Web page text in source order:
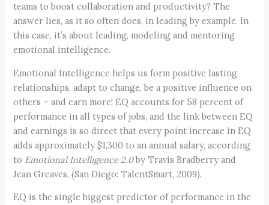
teams to boost collaboration and productivity? The
answer lies, as it so often does, in leading by example. In
this case, it’s about leading, modeling and mentoring
emotional intelligence.
Emotional Intelligence helps us form positive lasting
relationships, adapt to change, be a positive influence on
others – and earn more! EQ accounts for 58 percent of
performance in all types of jobs, and the link between EQ
and earnings is so direct that every point increase in EQ
adds approximately $1,300 to an annual salary, according
to Emotional Intelligence 2.0by Travis Bradberry and
Jean Greaves, (San Diego: TalentSmart, 2009).
EQ is the single biggest predictor of performance in the